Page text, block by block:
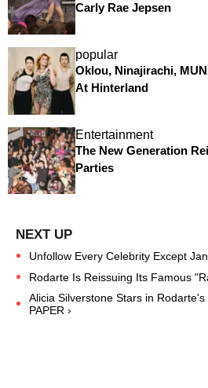
Carly Rae Jepsen
popular
Oklou, Ninajirachi,
At Hinterland
Entertainment
The New Generation
Parties
Unfollow Every Celebrity Except
Rodarte Is Reissuing Its Famous
Alicia Silverstone Stars in
PAPER ›